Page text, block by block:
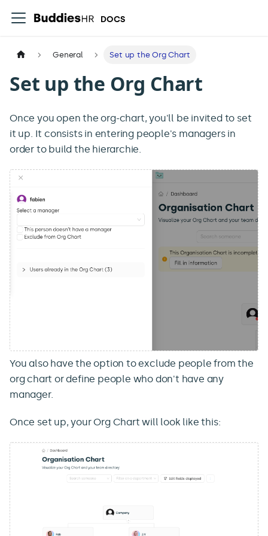
DOCS
General Set up the Org Chart
Set up the Org Chart
Once you open the org-chart, you'll be invited to set
it up. It consists in entering people's managers in
order to build the hierarchie.
You also have the option to exclude people from the
org chart or define people who don't have any
manager.
Once set up, your Org Chart will look like this: